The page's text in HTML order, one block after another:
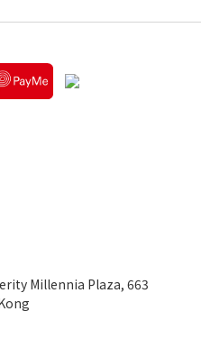
Millennia Plaza, 663